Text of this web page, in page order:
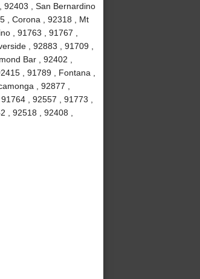
92403 , San Bernardino
, Corona , 92318 , Mt
, 91763 , 91767 ,
, 92883 , 91709 ,
Bar , 92402 ,
, 91789 , Fontana ,
, 92877 ,
, 92557 , 91773 ,
, 92518 , 92408 ,